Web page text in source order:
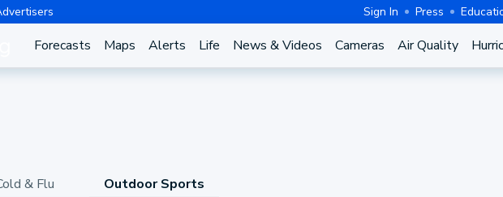
Sign In Press
Forecasts Maps Alerts Life News & Videos Cameras Air Quality
& Flu Outdoor Sports